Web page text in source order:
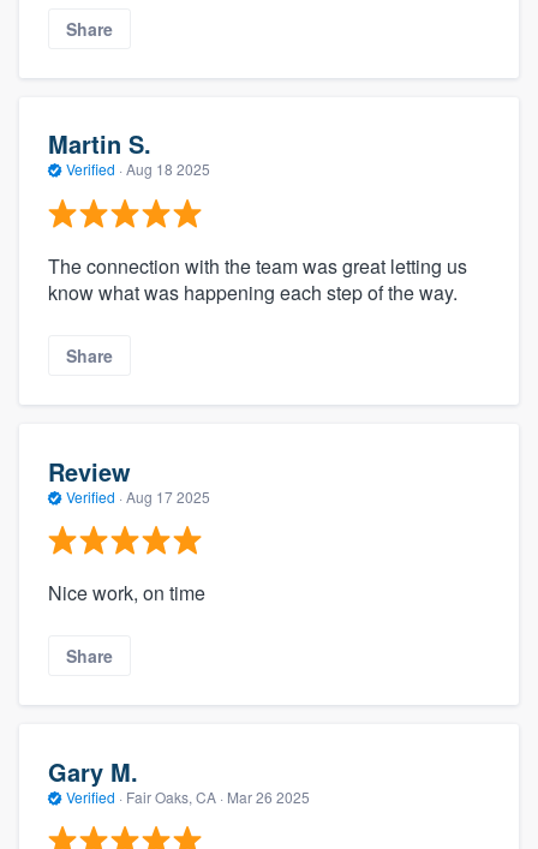
Share
Martin S.
Verified · Aug 18 2025
The connection with the team was great letting us
know what was happening each step of the way.
Share
Review
Verified · Aug 17 2025
Nice work, on time
Share
Gary M.
Verified · Fair Oaks, CA · Mar 26 2025